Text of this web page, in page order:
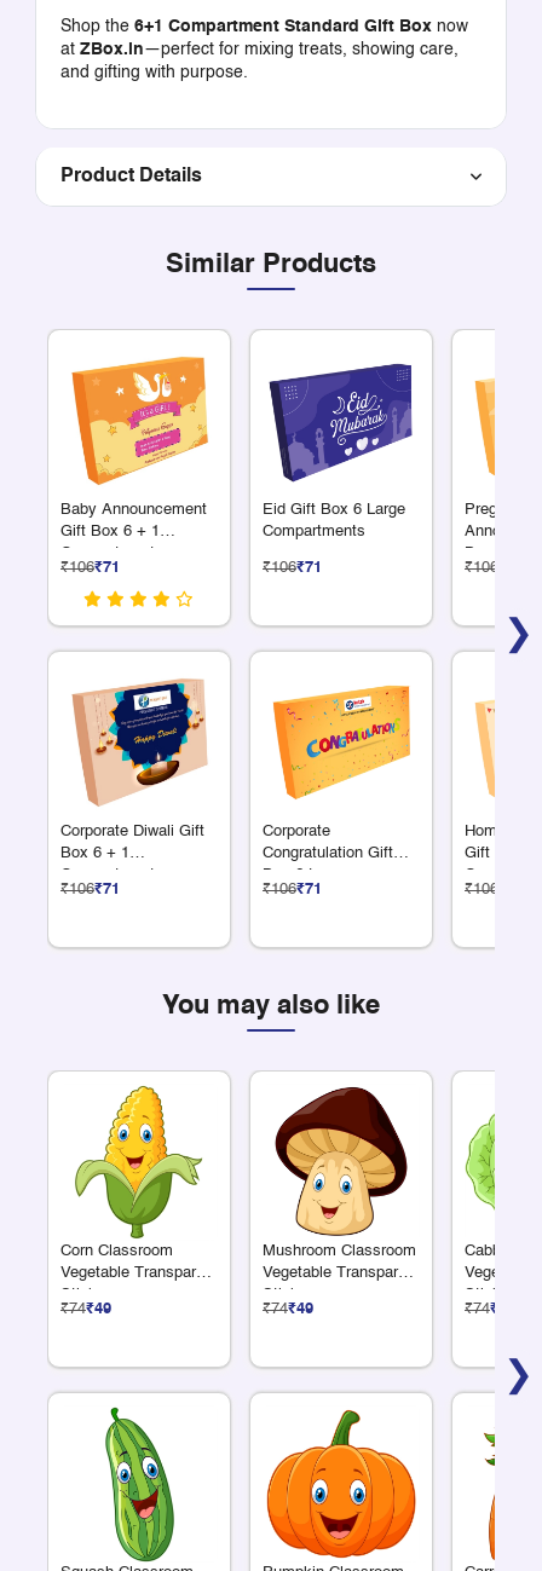
Shop the 6+1 Compartment Standard Gift Boxnow
at ZBox.in—perfect for mixing treats, showing care,
and gifting with purpose.
Product Details
Similar Products
❯
Baby Announcement
Gift Box 6 + 1
Compartments
₹106₹71
Corporate Diwali Gift
Box 6 + 1
Compartments
₹106₹71
Eid Gift Box 6 Large
Compartments
₹106₹71
Corporate
Congratulation Gift
Box 6 Large
Compartments
₹106₹71
Pregnancy
Box 6
₹106
Gift Box 6
₹106
You may also like
❯
Corn Classroom
Vegetable Transparent
Sticker
₹74₹49
Mushroom Classroom
Vegetable Transparent
Sticker
₹74₹49
Cabbage
Vegetable
Sticker
₹74₹49